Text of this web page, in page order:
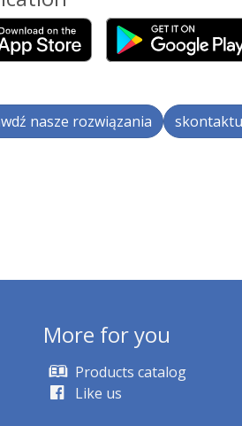
nasze rozwiązania
More for you
Products catalog
Like us